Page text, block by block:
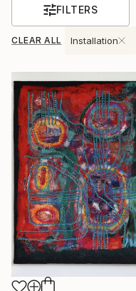
FILTERS
CLEAR ALL Installation